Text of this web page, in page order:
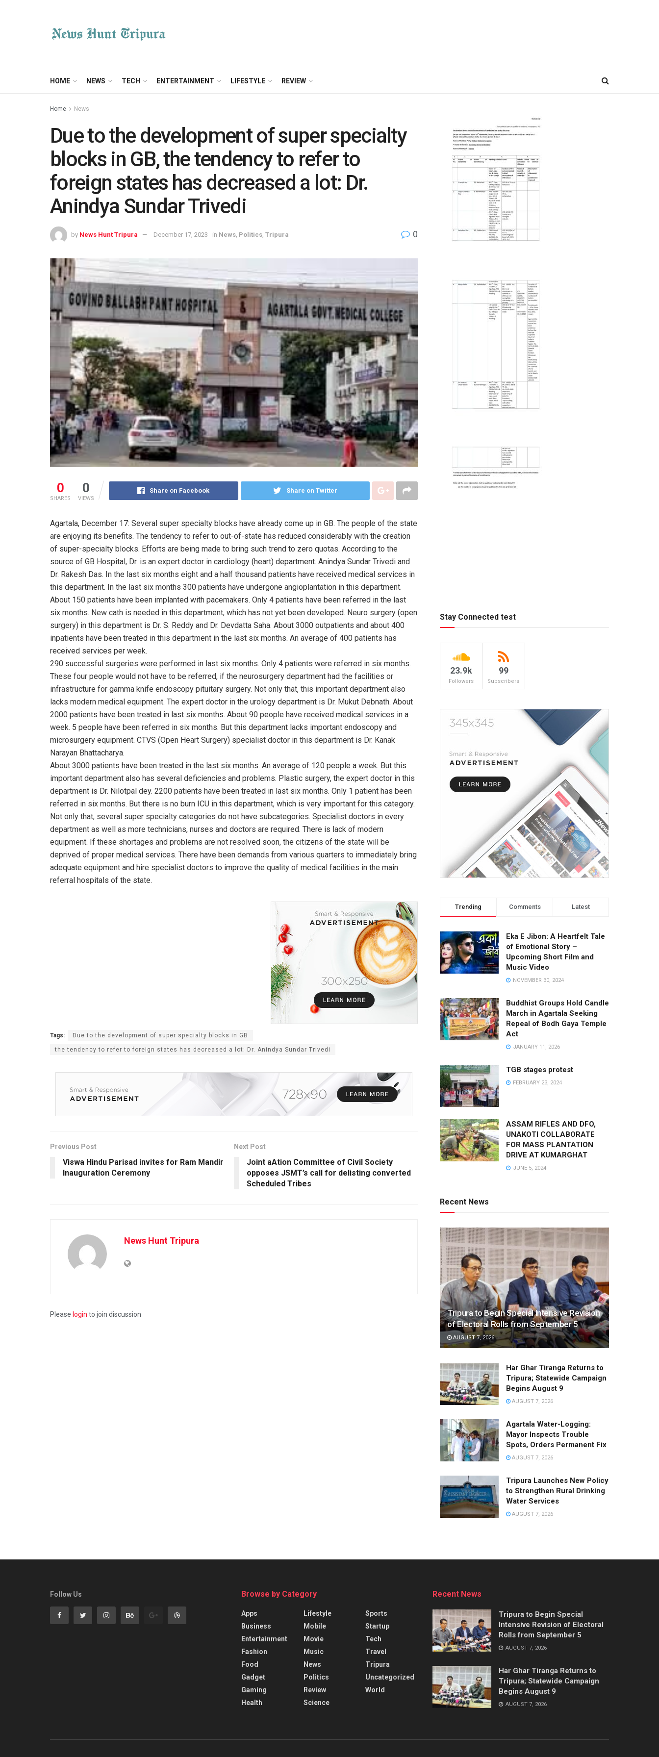
HOME NEWS TECH ENTERTAINMENT LIFESTYLE REVIEW
Home News
Due to the development of super specialty
blocks in GB, the tendency to refer to
foreign states has decreased a lot: Dr.
Anindya Sundar Trivedi
by News Hunt Tripura December 17, 2023 in News Politics Tripura 0
0
SHARES
0
VIEWS
Share on Facebook Share on Twitter
Agartala, December 17: Several super specialty blocks have already come up in GB. The people of the state
are enjoying its benefits. The tendency to refer to out-of-state has reduced considerably with the creation
of super-specialty blocks. Efforts are being made to bring such trend to zero quotas. According to the
source of GB Hospital, Dr. is an expert doctor in cardiology (heart) department. Anindya Sundar Trivedi and
Dr. Rakesh Das. In the last six months eight and a half thousand patients have received medical services in
this department. In the last six months 300 patients have undergone angioplantation in this department.
About 150 patients have been implanted with pacemakers. Only 4 patients have been referred in the last
six months. New cath is needed in this department, which has not yet been developed. Neuro surgery (open
surgery) in this department is Dr. S. Reddy and Dr. Devdatta Saha. About 3000 outpatients and about 400
inpatients have been treated in this department in the last six months. An average of 400 patients has
received services per week.
290 successful surgeries were performed in last six months. Only 4 patients were referred in six months.
These four people would not have to be referred, if the neurosurgery department had the facilities or
infrastructure for gamma knife endoscopy pituitary surgery. Not only that, this important department also
lacks modern medical equipment. The expert doctor in the urology department is Dr. Mukut Debnath. About
2000 patients have been treated in last six months. About 90 people have received medical services in a
week. 5 people have been referred in six months. But this department lacks important endoscopy and
microsurgery equipment. CTVS (Open Heart Surgery) specialist doctor in this department is Dr. Kanak
Narayan Bhattacharya.
About 3000 patients have been treated in the last six months. An average of 120 people a week. But this
important department also has several deficiencies and problems. Plastic surgery, the expert doctor in this
department is Dr. Nilotpal dey. 2200 patients have been treated in last six months. Only 1 patient has been
referred in six months. But there is no burn ICU in this department, which is very important for this category.
Not only that, several super specialty categories do not have subcategories. Specialist doctors in every
department as well as more technicians, nurses and doctors are required. There is lack of modern
equipment. If these shortages and problems are not resolved soon, the citizens of the state will be
deprived of proper medical services. There have been demands from various quarters to immediately bring
adequate equipment and hire specialist doctors to improve the quality of medical facilities in the main
referral hospitals of the state.
Tags: Due to the development of super specialty blocks in GB
the tendency to refer to foreign states has decreased a lot: Dr. Anindya Sundar Trivedi
Previous Post
Viswa Hindu Parisad invites for Ram Mandir
Inauguration Ceremony
Next Post
Joint aAtion Committee of Civil Society
opposes JSMT’s call for delisting converted
Scheduled Tribes
News Hunt Tripura
Please login to join discussion
Stay Connected test
23.9k
Followers
99
Subscribers
Trending Comments Latest
Eka E Jibon: A Heartfelt Tale
of Emotional Story –
Upcoming Short Film and
Music Video
NOVEMBER 30, 2024
Buddhist Groups Hold Candle
March in Agartala Seeking
Repeal of Bodh Gaya Temple
Act
JANUARY 11, 2026
TGB stages protest
FEBRUARY 23, 2024
ASSAM RIFLES AND DFO,
UNAKOTI COLLABORATE
FOR MASS PLANTATION
DRIVE AT KUMARGHAT
JUNE 5, 2024
Recent News
Tripura to Begin Special Intensive Revision
of Electoral Rolls from September 5
AUGUST 7, 2026
Har Ghar Tiranga Returns to
Tripura; Statewide Campaign
Begins August 9
AUGUST 7, 2026
Agartala Water-Logging:
Mayor Inspects Trouble
Spots, Orders Permanent Fix
AUGUST 7, 2026
Tripura Launches New Policy
to Strengthen Rural Drinking
Water Services
AUGUST 7, 2026
Follow Us Browse by Category
Apps
Business
Entertainment
Fashion
Food
Gadget
Gaming
Health
Lifestyle
Mobile
Movie
Music
News
Politics
Review
Science
Sports
Startup
Tech
Travel
Tripura
Uncategorized
World
Recent News
Tripura to Begin Special
Intensive Revision of Electoral
Rolls from September 5
AUGUST 7, 2026
Har Ghar Tiranga Returns to
Tripura; Statewide Campaign
Begins August 9
AUGUST 7, 2026